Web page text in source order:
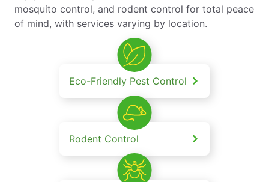
mosquito control, and rodent control for total peace
of mind, with services varying by location.
Eco-Friendly Pest Control
Rodent Control